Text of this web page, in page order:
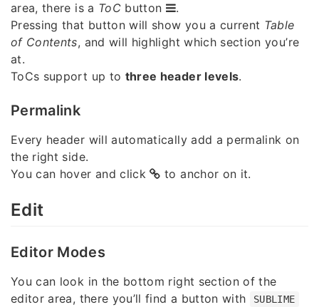
area, there is a ToC button
.
Pressing that button will show you a current Table
of Contents, and will highlight which section you’re
at.
ToCs support up to three header levels.
Permalink
Every header will automatically add a permalink on
the right side.
You can hover and click
to anchor on it.
Edit
Editor Modes
You can look in the bottom right section of the
editor area, there you’ll find a button with
SUBLIME